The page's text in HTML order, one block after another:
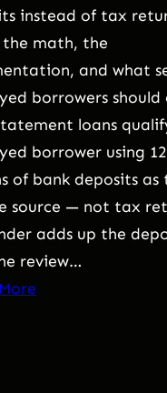
instead of tax
the math, the
and what
borrowers should
loans
borrower using
of bank deposits as
source — not tax
adds up the
review…